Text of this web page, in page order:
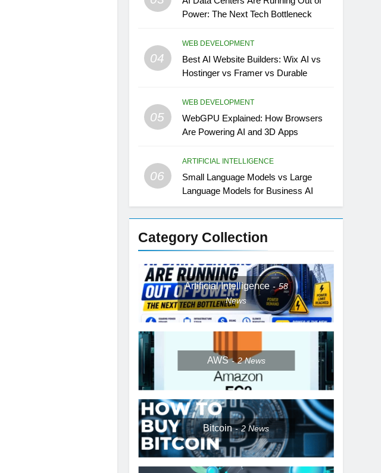
Power: The Next Tech Bottleneck
04
WEB DEVELOPMENT
Best AI Website Builders: Wix AI vs
Hostinger vs Framer vs Durable
05
WEB DEVELOPMENT
WebGPU Explained: How Browsers
Are Powering AI and 3D Apps
06
ARTIFICIAL INTELLIGENCE
Small Language Models vs Large
Language Models for Business AI
Category Collection
Artificial Intelligence
58
News
AWS 2News
Bitcoin 2News